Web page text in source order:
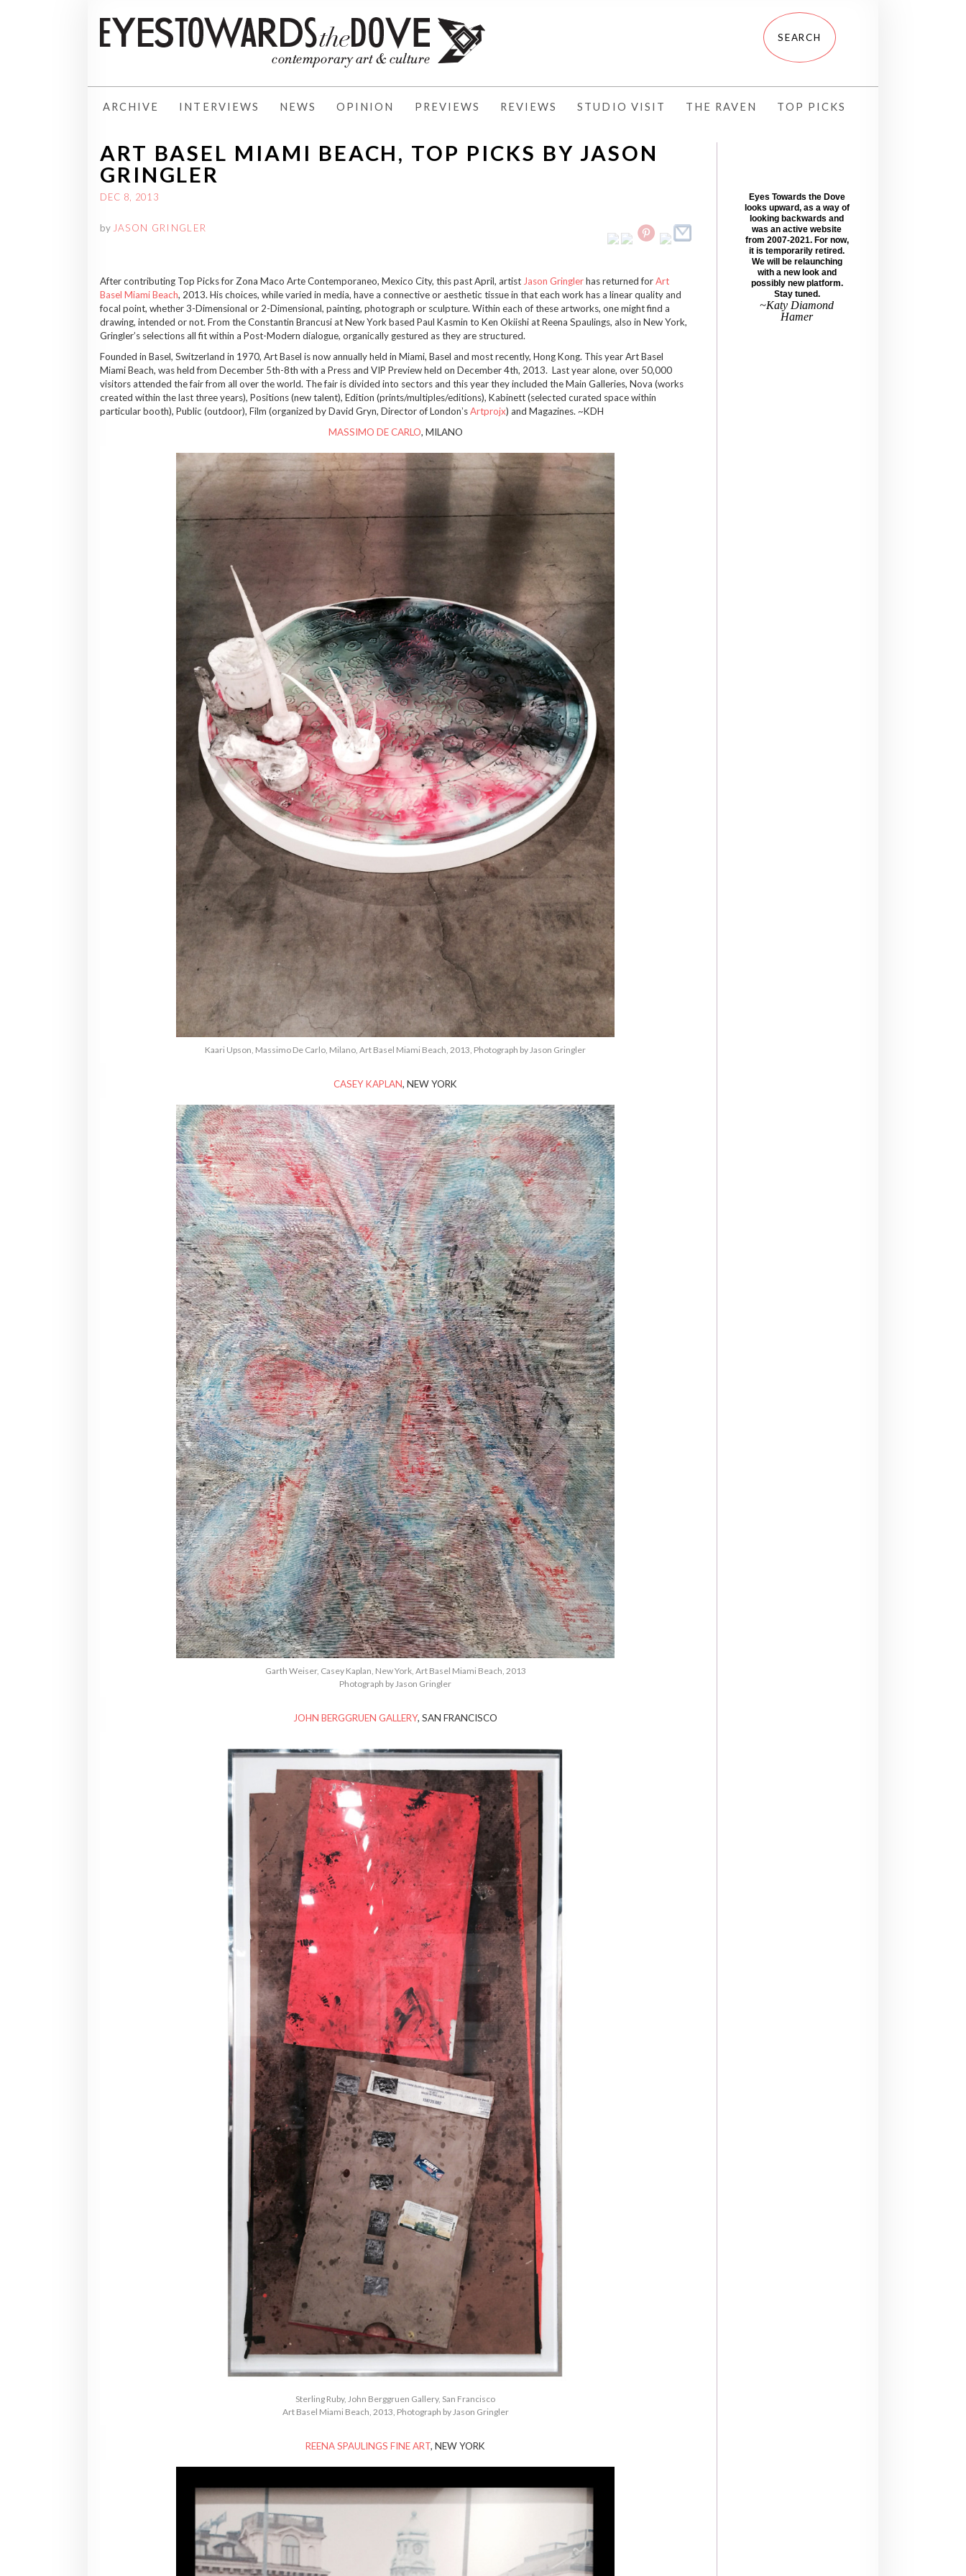
ARCHIVE INTERVIEWS NEWS OPINION PREVIEWS REVIEWS STUDIO VISIT THE RAVEN TOP PICKS
ART BASEL MIAMI BEACH, TOP PICKS BY JASON
GRINGLER
DEC 8, 2013
by JASON GRINGLER
After contributing Top Picks for Zona Maco Arte Contemporaneo, Mexico City, this past April, artist Jason Gringlerhas returned forArt
Basel Miami Beach, 2013. His choices, while varied in media, have a connective or aesthetic tissue in that each work has a linear quality and
focal point, whether 3-Dimensional or 2-Dimensional, painting, photograph or sculpture. Within each of these artworks, one might find a
drawing, intended or not. From the Constantin Brancusi at New York based Paul Kasmin to Ken Okiishi at Reena Spaulings, also in New York,
Gringler’s selections all fit within a Post-Modern dialogue, organically gestured as they are structured.
Founded in Basel, Switzerland in 1970, Art Basel is now annually held in Miami, Basel and most recently, Hong Kong. This year Art Basel
Miami Beach, was held from December 5th-8th with a Press and VIP Preview held on December 4th, 2013. Last year alone, over 50,000
visitors attended the fair from all over the world. The fair is divided into sectors and this year they included the Main Galleries, Nova (works
created within the last three years), Positions (new talent), Edition (prints/multiples/editions), Kabinett (selected curated space within
particular booth), Public (outdoor), Film (organized by David Gryn, Director of LondonʼsArtprojx) and Magazines. ~KDH
MASSIMO DE CARLO, MILANO
Kaari Upson, Massimo De Carlo, Milano, Art Basel Miami Beach, 2013, Photograph by Jason Gringler
CASEY KAPLAN, NEW YORK
Garth Weiser, Casey Kaplan, New York, Art Basel Miami Beach, 2013
Photograph by Jason Gringler
JOHN BERGGRUEN GALLERY, SAN FRANCISCO
Sterling Ruby, John Berggruen Gallery, San Francisco
Art Basel Miami Beach, 2013, Photograph by Jason Gringler
REENA SPAULINGS FINE ART, NEW YORK
Eyes Towards the Dove
looks upward, as a way of
looking backwards and
was an active website
from 2007-2021. For now,
it is temporarily retired.
We will be relaunching
with a new look and
possibly new platform.
Stay tuned.
~Katy Diamond
Hamer